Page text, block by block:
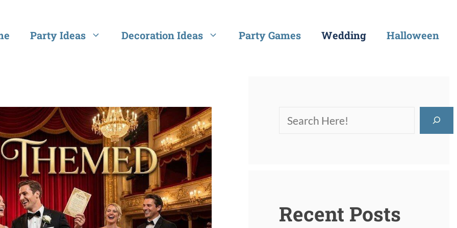
Party Ideas Decoration Ideas Party Games Wedding Halloween
Recent Posts